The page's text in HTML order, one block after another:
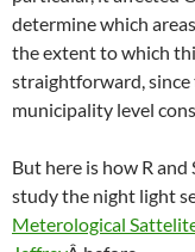
determine which
the extent to which
straightforward, since
municipality level
But here is how R
study the night light
Meterological